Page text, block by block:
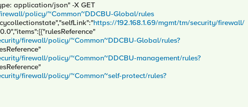
application/json" -X GET
policy/~Common~DDCBU-Global/rules
https://192.168.1.69/mgmt/tm/security/firewall/
firewall/policy/~Common~DDCBU-Global/rules?
firewall/policy/~Common~DDCBU-management/rules?
firewall/policy/~Common~self-protect/rules?